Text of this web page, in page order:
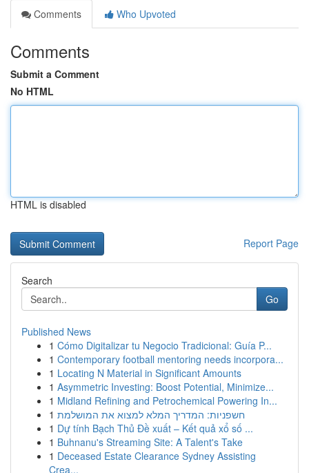
Comments
Who Upvoted
Comments
Submit a Comment
No HTML
HTML is disabled
Report Page
Search
Go
Published News
1 Cómo Digitalizar tu Negocio Tradicional: Guía P...
1 Contemporary football mentoring needs incorpora...
1 Locating N Material in Significant Amounts
1 Asymmetric Investing: Boost Potential, Minimize...
1 Midland Refining and Petrochemical Powering In...
1 חשפניות: המדריך המלא למצוא את המושלמת
1 Dự tính Bạch Thủ Đề xuất – Kết quả xổ số ...
1 Buhnanu's Streaming Site: A Talent's Take
1 Deceased Estate Clearance Sydney Assisting
Crea...